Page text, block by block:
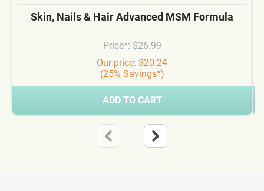
Skin, Nails & Hair Advanced MSM Formula
Price*: $26.99
Our price: $20.24
(25% Savings*)
ADD TO CART